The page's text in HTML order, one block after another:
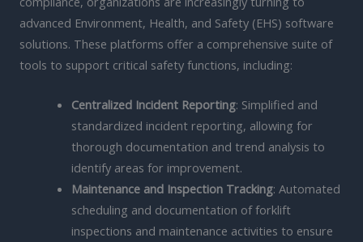
advanced Environment, Health, and Safety (EHS) software
solutions. These platforms offer a comprehensive suite of
tools to support critical safety functions, including:
Centralized Incident Reporting: Simplified and
standardized incident reporting, allowing for
thorough documentation and trend analysis to
identify areas for improvement.
Maintenance and Inspection Tracking: Automated
scheduling and documentation of forklift
inspections and maintenance activities to ensure